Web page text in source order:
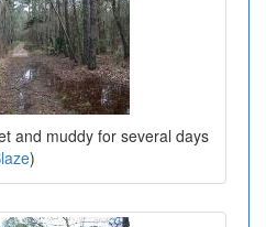
and muddy for several days
)